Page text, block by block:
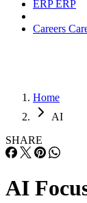
ERPERP
Careers
Home
AI
SHARE
AI